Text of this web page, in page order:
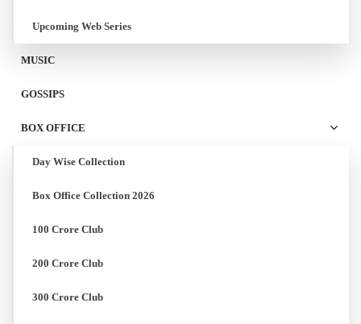
Upcoming Web Series
MUSIC
GOSSIPS
BOX OFFICE
Day Wise Collection
Box Office Collection 2026
100 Crore Club
200 Crore Club
300 Crore Club